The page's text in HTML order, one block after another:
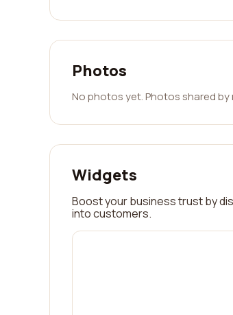
Photos
No photos yet. Photos shared by
Widgets
Boost your business trust by
into customers.